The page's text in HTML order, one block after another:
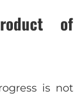
of
is not